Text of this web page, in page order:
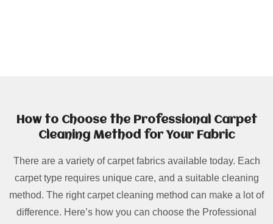
How to Choose the Professional Carpet
Cleaning Method for Your Fabric
There are a variety of carpet fabrics available today. Each
carpet type requires unique care, and a suitable cleaning
method. The right carpet cleaning method can make a lot of
difference. Here’s how you can choose the Professional